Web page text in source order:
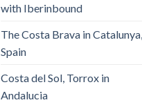
with Iberinbound
The Costa Brava in Catalunya,
Spain
Costa del Sol, Torrox in
Andalucia